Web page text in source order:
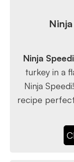
Ninja
turkey in a
Ninja
recipe